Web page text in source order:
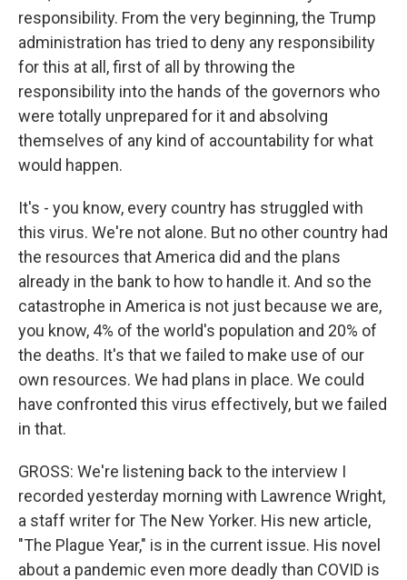
responsibility. From the very beginning, the Trump
administration has tried to deny any responsibility
for this at all, first of all by throwing the
responsibility into the hands of the governors who
were totally unprepared for it and absolving
themselves of any kind of accountability for what
would happen.
It's - you know, every country has struggled with
this virus. We're not alone. But no other country had
the resources that America did and the plans
already in the bank to how to handle it. And so the
catastrophe in America is not just because we are,
you know, 4% of the world's population and 20% of
the deaths. It's that we failed to make use of our
own resources. We had plans in place. We could
have confronted this virus effectively, but we failed
in that.
GROSS: We're listening back to the interview I
recorded yesterday morning with Lawrence Wright,
a staff writer for The New Yorker. His new article,
"The Plague Year," is in the current issue. His novel
about a pandemic even more deadly than COVID is